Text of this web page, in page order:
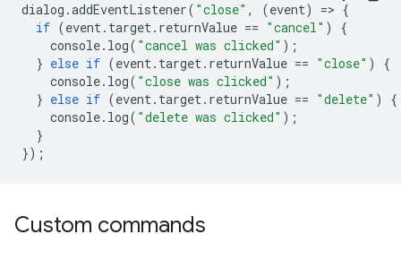
dialog .addEventListener( "close" , (event) => {
if (event. target. returnValue == "cancel" )
{
console. log( "cancel was clicked" );
} else if (event. target. returnValue == "close" )
{
console. log( "close was clicked" );
} else if (event. target. returnValue == "delete" )
{
console. log( "delete was clicked" );
}
});
Custom commands